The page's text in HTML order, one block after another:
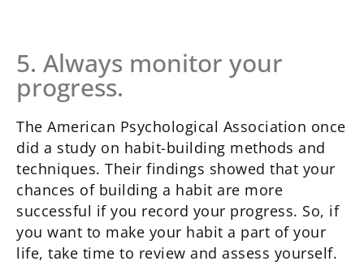
5. Always monitor your
progress.
The American Psychological Association once
did a study on habit-building methods and
techniques. Their findings showed that your
chances of building a habit are more
successful if you record your progress. So, if
you want to make your habit a part of your
life, take time to review and assess yourself.